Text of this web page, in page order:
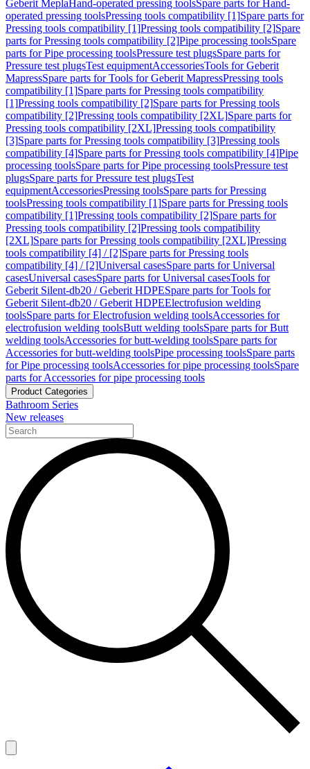
Geberit MeplaHand-operated pressing toolsSpare parts for Hand-
operated pressing toolsPressing tools compatibility [1]Spare parts for
Pressing tools compatibility [1]Pressing tools compatibility [2]Spare
parts for Pressing tools compatibility [2]Pipe processing toolsSpare
parts for Pipe processing toolsPressure test plugsSpare parts for
Pressure test plugsTest equipmentAccessoriesTools for Geberit
MapressSpare parts for Tools for Geberit MapressPressing tools
compatibility [1]Spare parts for Pressing tools compatibility
[1]Pressing tools compatibility [2]Spare parts for Pressing tools
compatibility [2]Pressing tools compatibility [2XL]Spare parts for
Pressing tools compatibility [2XL]Pressing tools compatibility
[3]Spare parts for Pressing tools compatibility [3]Pressing tools
compatibility [4]Spare parts for Pressing tools compatibility [4]Pipe
processing toolsSpare parts for Pipe processing toolsPressure test
plugsSpare parts for Pressure test plugsTest
equipmentAccessoriesPressing toolsSpare parts for Pressing
toolsPressing tools compatibility [1]Spare parts for Pressing tools
compatibility [1]Pressing tools compatibility [2]Spare parts for
Pressing tools compatibility [2]Pressing tools compatibility
[2XL]Spare parts for Pressing tools compatibility [2XL]Pressing
tools compatibility [4] / [2]Spare parts for Pressing tools
compatibility [4] / [2]Universal casesSpare parts for Universal
casesUniversal casesSpare parts for Universal casesTools for
Geberit Silent-db20 / Geberit HDPESpare parts for Tools for
Geberit Silent-db20 / Geberit HDPEElectrofusion welding
toolsSpare parts for Electrofusion welding toolsAccessories for
electrofusion welding toolsButt welding toolsSpare parts for Butt
welding toolsAccessories for butt-welding toolsSpare parts for
Accessories for butt-welding toolsPipe processing toolsSpare parts
for Pipe processing toolsAccessories for pipe processing toolsSpare
parts for Accessories for pipe processing tools
Product Categories
Bathroom Series
New releases